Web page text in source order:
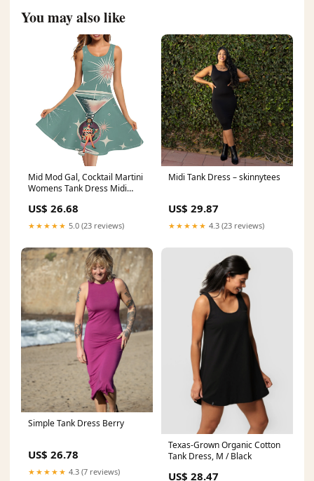
You may also like
Mid Mod Gal, Cocktail Martini
Womens Tank Dress Midi
Sundress L
US$ 26.68
★★★★★ 5.0 (23 reviews)
Midi Tank Dress – skinnytees
US$ 29.87
★★★★★ 4.3 (23 reviews)
Simple Tank Dress Berry
US$ 26.78
★★★★★ 4.3 (7 reviews)
Texas-Grown Organic Cotton
Tank Dress, M / Black
US$ 28.47